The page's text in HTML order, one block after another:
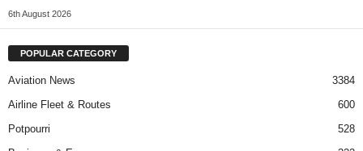
6th August 2026
POPULAR CATEGORY
Aviation News
3384
Airline Fleet & Routes
600
Potpourri
528